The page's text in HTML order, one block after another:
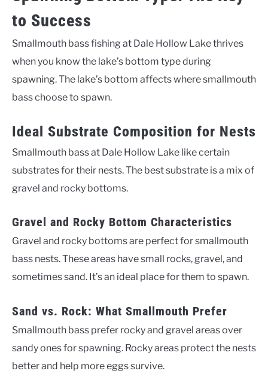
to Success
Smallmouth bass fishing at Dale Hollow Lake thrives
when you know the lake’s bottom type during
spawning. The lake’s bottom affects where smallmouth
bass choose to spawn.
Ideal Substrate Composition for Nests
Smallmouth bass at Dale Hollow Lake like certain
substrates for their nests. The best substrate is a mix of
gravel and rocky bottoms.
Gravel and Rocky Bottom Characteristics
Gravel and rocky bottoms are perfect for smallmouth
bass nests. These areas have small rocks, gravel, and
sometimes sand. It’s an ideal place for them to spawn.
Sand vs. Rock: What Smallmouth Prefer
Smallmouth bass prefer rocky and gravel areas over
sandy ones for spawning. Rocky areas protect the nests
better and help more eggs survive.